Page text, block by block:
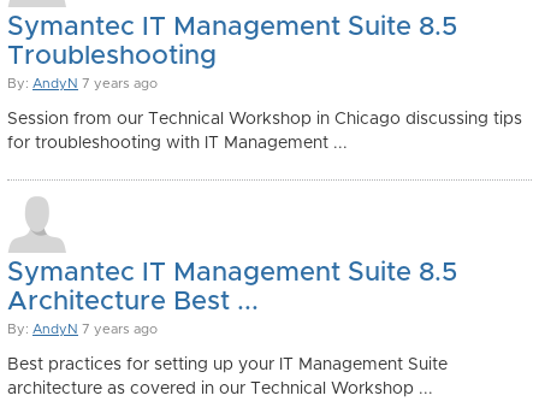
Symantec IT Management Suite 8.5
Troubleshooting
By: AndyN 7 years ago
Session from our Technical Workshop in Chicago discussing tips
for troubleshooting with IT Management ...
Symantec IT Management Suite 8.5
Architecture Best ...
By: AndyN 7 years ago
Best practices for setting up your IT Management Suite
architecture as covered in our Technical Workshop ...